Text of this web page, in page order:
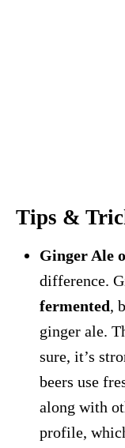
Tips &
Ginger Ale
difference.
fermented,
ginger ale.
sure, it’s
beers use
along with
profile,